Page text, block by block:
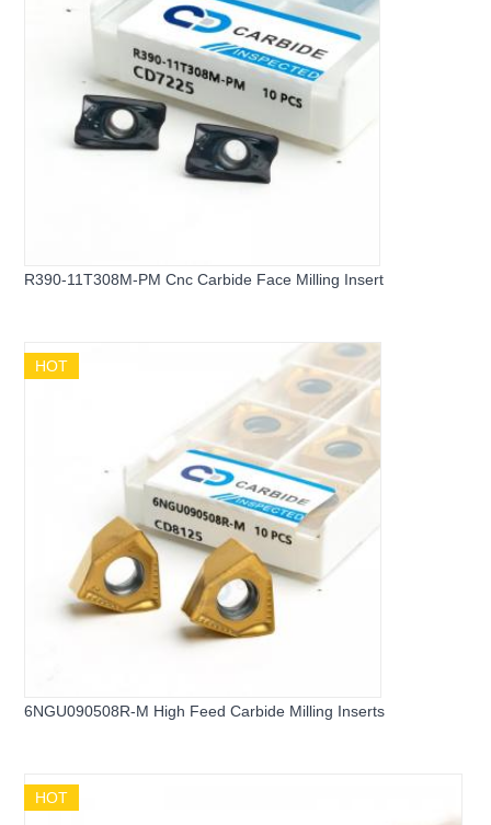
R390-11T308M-PM Cnc Carbide Face Milling Insert
HOT
6NGU090508R-M High Feed Carbide Milling Inserts
HOT